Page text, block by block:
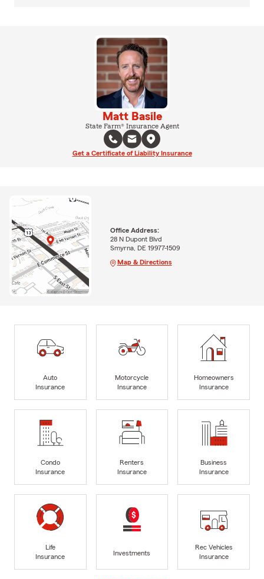
Matt Basile
State Farm® Insurance Agent
Get a Certificate of Liability Insurance
Office Address:
28 N Dupont Blvd
Smyrna, DE 19977-1509
Map & Directions
Auto
Insurance
Motorcycle
Insurance
Homeowners
Insurance
Condo
Insurance
Renters
Insurance
Business
Insurance
Life
Insurance
Investments
Rec Vehicles
Insurance